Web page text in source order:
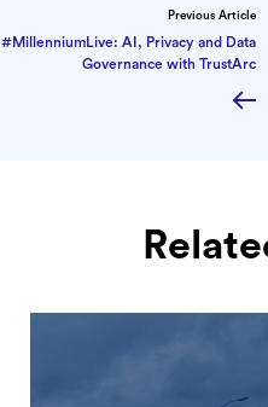
Previous Article
#MillenniumLive: AI, Privacy and Data
Governance with TrustArc